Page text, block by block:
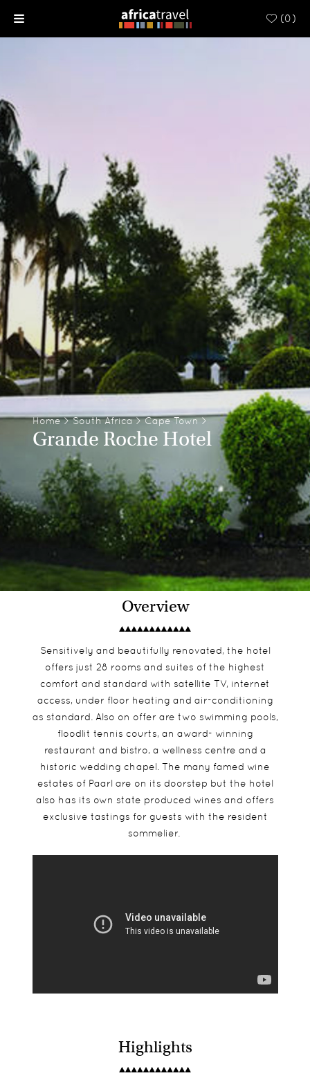
(0)
Home> South Africa> Cape Town>
Grande Roche Hotel
Overview
Sensitively and beautifully renovated, the hotel
offers just 28 rooms and suites of the highest
comfort and standard with satellite TV, internet
access, under floor heating and air-conditioning
as standard. Also on offer are two swimming pools,
floodlit tennis courts, an award- winning
restaurant and bistro, a wellness centre and a
historic wedding chapel. The many famed wine
estates of Paarl are on its doorstep but the hotel
also has its own state produced wines and offers
exclusive tastings for guests with the resident
sommelier.
Highlights